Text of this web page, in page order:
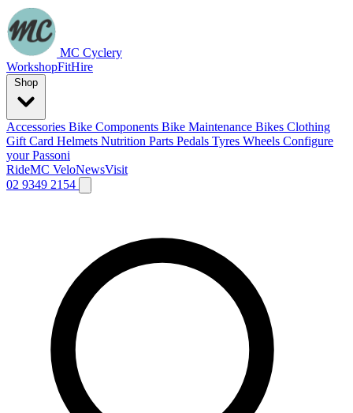
MC Cyclery
WorkshopFitHire
Accessories Bike Components Bike Maintenance Bikes Clothing
Gift Card Helmets Nutrition Parts Pedals Tyres Wheels Configure
your Passoni
RideMC VeloNewsVisit
02 9349 2154